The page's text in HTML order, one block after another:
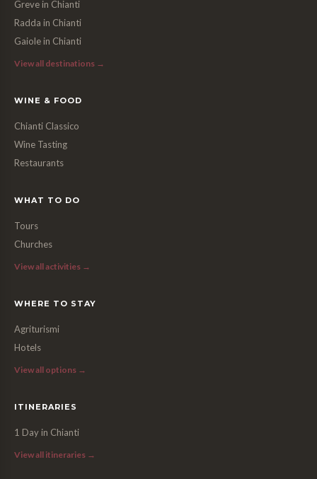
Greve in Chianti
Radda in Chianti
Gaiole in Chianti
View all destinations →
WINE & FOOD
Chianti Classico
Wine Tasting
Restaurants
WHAT TO DO
Tours
Churches
View all activities →
WHERE TO STAY
Agriturismi
Hotels
View all options →
ITINERARIES
1 Day in Chianti
View all itineraries →